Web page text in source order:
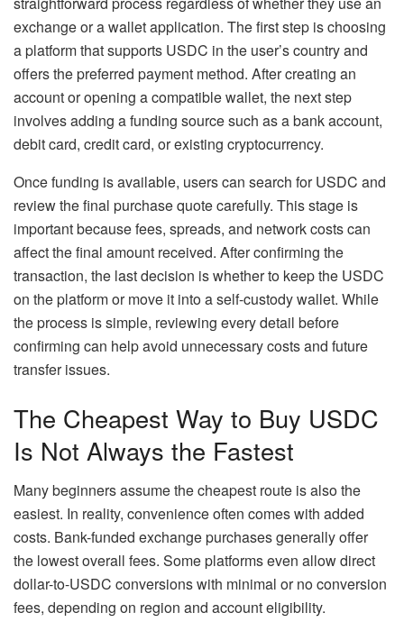
exchange or a wallet application. The first step is choosing
a platform that supports USDC in the user’s country and
offers the preferred payment method. After creating an
account or opening a compatible wallet, the next step
involves adding a funding source such as a bank account,
debit card, credit card, or existing cryptocurrency.
Once funding is available, users can search for USDC and
review the final purchase quote carefully. This stage is
important because fees, spreads, and network costs can
affect the final amount received. After confirming the
transaction, the last decision is whether to keep the USDC
on the platform or move it into a self-custody wallet. While
the process is simple, reviewing every detail before
confirming can help avoid unnecessary costs and future
transfer issues.
The Cheapest Way to Buy USDC
Is Not Always the Fastest
Many beginners assume the cheapest route is also the
easiest. In reality, convenience often comes with added
costs. Bank-funded exchange purchases generally offer
the lowest overall fees. Some platforms even allow direct
dollar-to-USDC conversions with minimal or no conversion
fees, depending on region and account eligibility.